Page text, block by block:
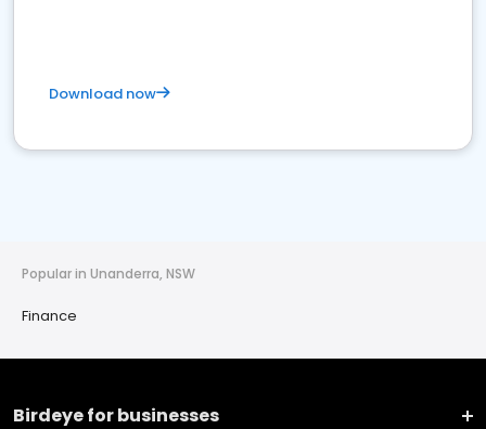
Download now
Popular in Unanderra, NSW
Finance
Birdeye for businesses